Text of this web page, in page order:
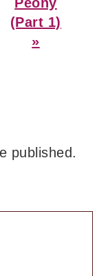
(Part 1)
»
published.